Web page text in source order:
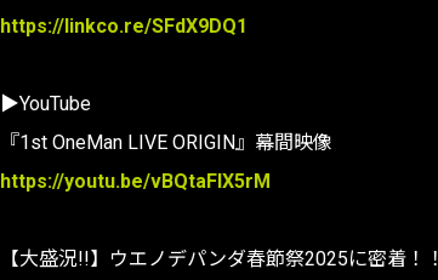
https://linkco.re/SFdX9DQ1
▶YouTube
『1st OneMan LIVE ORIGIN』幕間映像
https://youtu.be/vBQtaFIX5rM
【大盛況!!】ウエノデパンダ春節祭2025に密着！！